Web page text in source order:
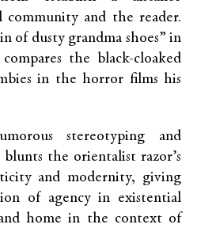
community and the reader.
of dusty grandma shoes” in
the black-cloaked
in the horror films his
stereotyping and
blunts the orientalist razor’s
and modernity, giving
of agency in existential
home in the context of